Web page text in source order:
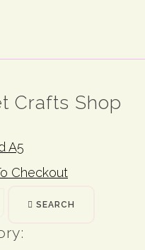
Crafts Shop
A5
Checkout
SEARCH